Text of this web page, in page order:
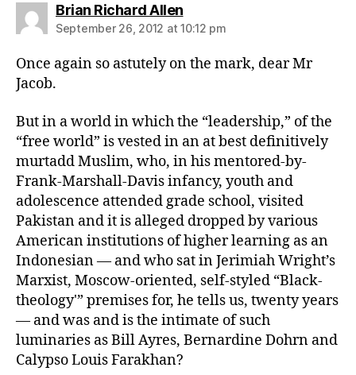
Brian Richard Allensays:
September 26, 2012 at 10:12 pm
Once again so astutely on the mark, dear Mr
Jacob.
But in a world in which the “leadership,” of the
“free world” is vested in an at best definitively
murtadd Muslim, who, in his mentored-by-
Frank-Marshall-Davis infancy, youth and
adolescence attended grade school, visited
Pakistan and it is alleged dropped by various
American institutions of higher learning as an
Indonesian — and who sat in Jerimiah Wright’s
Marxist, Moscow-oriented, self-styled “Black-
theology'” premises for, he tells us, twenty years
— and was and is the intimate of such
luminaries as Bill Ayres, Bernardine Dohrn and
Calypso Louis Farakhan?